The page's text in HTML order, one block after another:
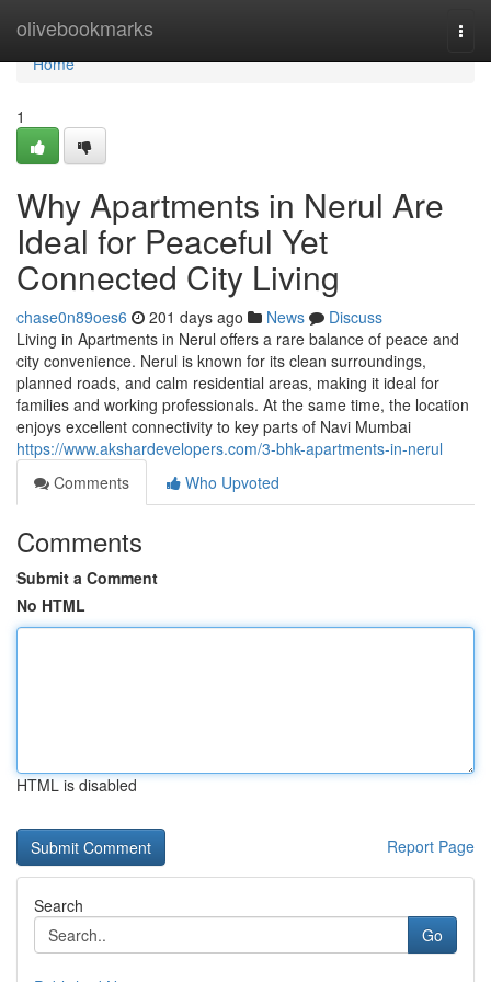
olivebookmarks
Home
Home
1
Why Apartments in Nerul Are
Ideal for Peaceful Yet
Connected City Living
chase0n89oes6 201 days ago News
Discuss
Living in Apartments in Nerul offers a rare balance of peace and
city convenience. Nerul is known for its clean surroundings,
planned roads, and calm residential areas, making it ideal for
families and working professionals. At the same time, the location
enjoys excellent connectivity to key parts of Navi Mumbai
https://www.akshardevelopers.com/3-bhk-apartments-in-nerul
Comments
Who Upvoted
Comments
Submit a Comment
No HTML
HTML is disabled
Report Page
Search
Go